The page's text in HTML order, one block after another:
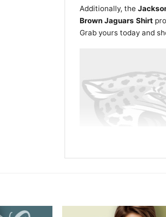
Additionally, the
Brown Jaguars Shirt
Grab yours today and